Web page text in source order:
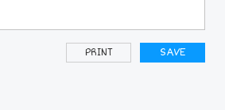
PRINT SAVE